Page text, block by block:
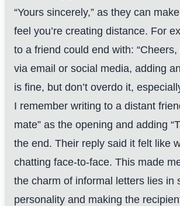
“Yours sincerely,” as they can
feel you’re creating distance. For
to a friend could end with: “Cheers,
via email or social media, adding
is fine, but don’t overdo it,
I remember writing to a distant
mate” as the opening and adding
the end. Their reply said it felt like
chatting face-to-face. This made
the charm of informal letters lies in
personality and making the